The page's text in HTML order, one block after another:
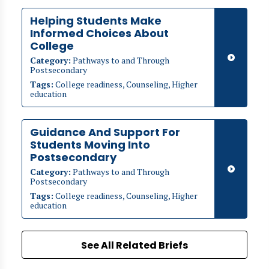
Helping Students Make
Informed Choices About
College
Category: Pathways to and Through
Postsecondary
Tags: College readiness, Counseling, Higher
education
Guidance And Support For
Students Moving Into
Postsecondary
Category: Pathways to and Through
Postsecondary
Tags: College readiness, Counseling, Higher
education
See All Related Briefs